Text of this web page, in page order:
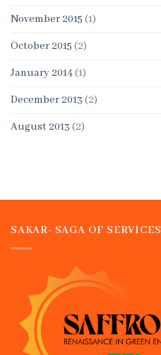
November 2015 (1)
October 2015 (2)
January 2014(1)
December 2013 (2)
August 2013 (2)
SAKAR- SAGA OF SERVICES